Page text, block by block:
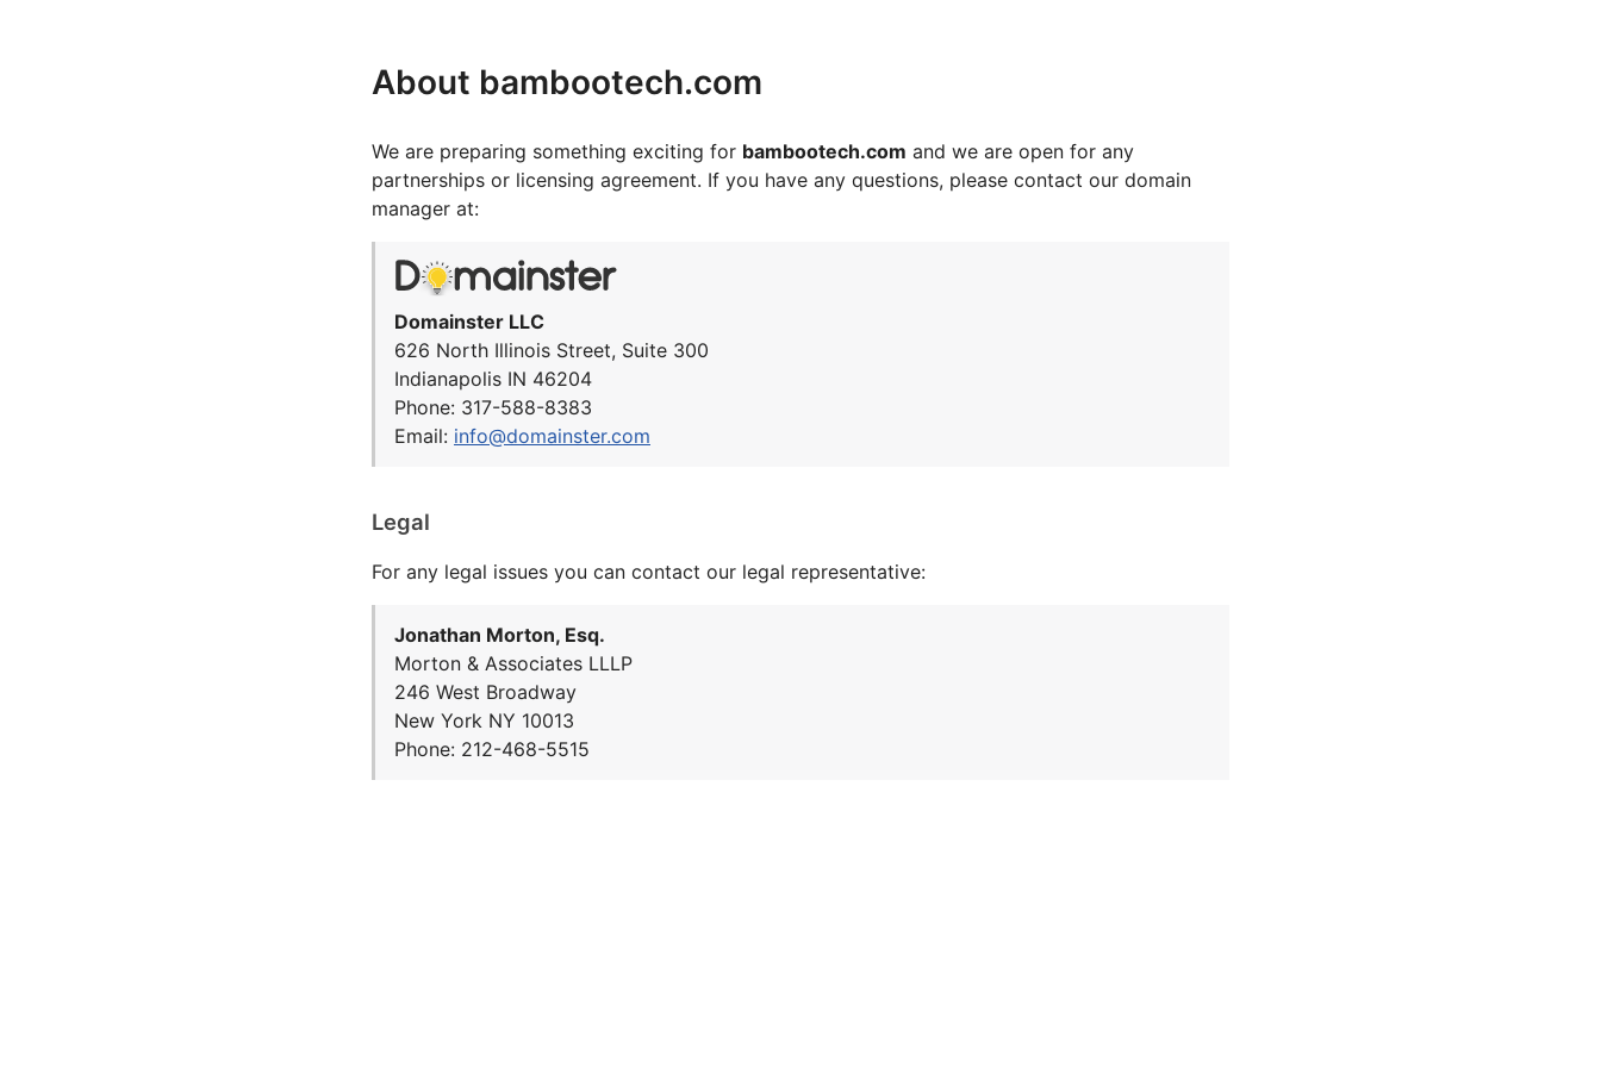
About bambootech.com
We are preparing something exciting for bambootech.com and we are open for any
partnerships or licensing agreement. If you have any questions, please contact our domain
manager at:
Domainster LLC
626 North Illinois Street, Suite 300
Indianapolis IN 46204
Phone: 317-588-8383
Email: info@domainster.com
Legal
For any legal issues you can contact our legal representative:
Jonathan Morton, Esq.
Morton & Associates LLLP
246 West Broadway
New York NY 10013
Phone: 212-468-5515